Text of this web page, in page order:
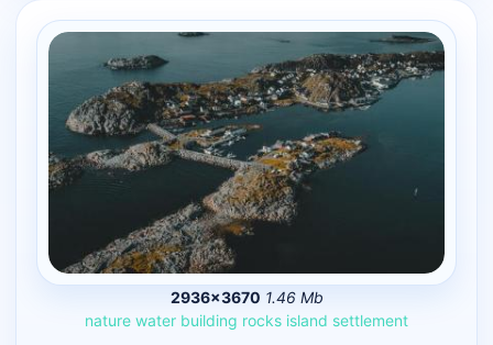
2936×3670 1.46 Mb
nature water building rocks island settlement